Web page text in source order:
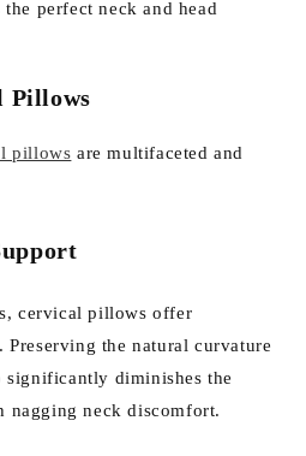
perfect neck and head
Pillows
pillows are multifaceted and
cervical pillows offer
the natural curvature
diminishes the
nagging neck discomfort.